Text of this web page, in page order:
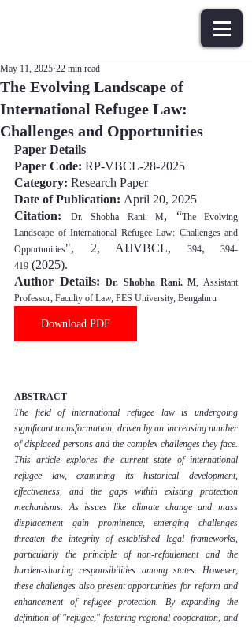
The Evolving Landscape of
International Refugee Law:
Challenges and Opportunities
May 11, 2025 22 min read
Paper Details
Paper Code: RP-VBCL-28-2025
Category: Research Paper
Date of Publication: April 20, 2025
Citation:
Dr. Shobha Rani. M, “The Evolving
Landscape of International Refugee Law: Challenges and
Opportunities", 2, AIJVBCL, 394,
394-
419 (2025).
Author Details: Dr. Shobha Rani. M, Assistant
Professor, Faculty of Law, PES University, Bengaluru
Download PDF
ABSTRACT
The field of international refugee law is undergoing
significant transformation, driven by an increasing number
of displaced persons and the complex challenges they face.
This article explores the current state of international
refugee law, examining its historical development,
effectiveness, and the gaps within existing protection
mechanisms. As issues like climate change and mass
displacement gain prominence, emerging challenges
threaten the integrity of established legal frameworks,
particularly the principle of non-refoulement and the
burden-sharing responsibilities among states. However,
these challenges also present opportunities for reform and
enhancement of refugee protection. By expanding the
definition of "refugee," fostering regional cooperation, and